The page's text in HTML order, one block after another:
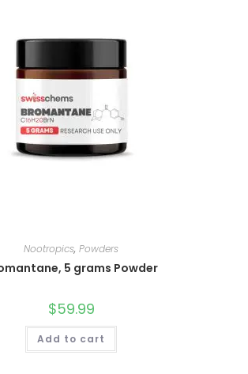
Nootropics, Powders
5 grams Powder
$59.99
Add to cart